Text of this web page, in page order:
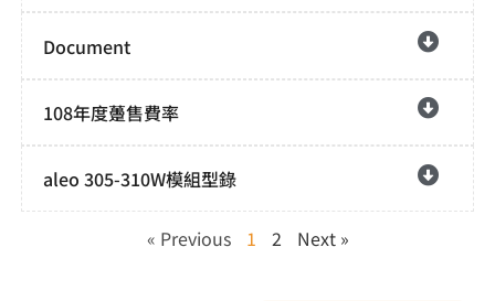
Document
108年度躉售費率
aleo 305-310W模組型錄
« Previous 1 2 Next »